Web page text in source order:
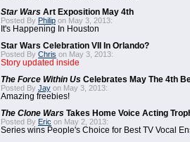
Star Wars Art Exposition May 4th
Posted By Philip on May 3, 2013:
It's Happening In Houston
Star Wars Celebration VII In Orlando?
Posted By Chris on May 3, 2013:
Story updated inside
The Force Within Us Celebrates May The 4th
Posted By Jay on May 3, 2013:
Amazing freebies!
The Clone Wars Takes Home Voice Acting
Posted By Eric on May 2, 2013:
Series wins People's Choice for Best TV Vocal